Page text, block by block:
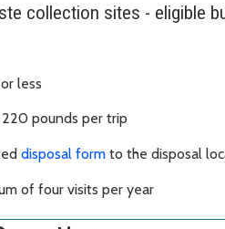
collection sites - eligible
less
pounds per trip
disposal form to the disposal
of four visits per year